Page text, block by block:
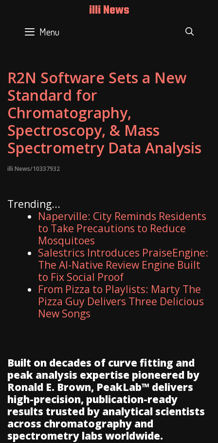
content
illi News
Menu
R2N Software Sets a New
Standard for
Chromatography,
Spectroscopy, & Mass
Spectrometry Data Analysis
illi News/10337932
Trending...
Naperville: City Reminds Residents
to Take Precautions to Reduce
Mosquitoes
Salestrics Introduces PraiseEngine:
The AI-Native Review Engine Built
to Fix Social Proof
From Pizza to Playlists: Marty The
Pizza Guy Delivers Three Delicious
New Songs
Built on decades of curve fitting and
peak analysis expertise pioneered by
Ronald E. Brown, PeakLab™ delivers
high-precision, publication-ready
results trusted by analytical scientists
across chromatography and
spectrometry labs worldwide.